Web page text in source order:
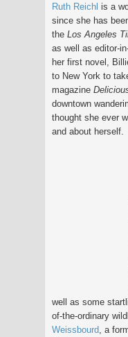
Ruth Reichl is a
since she has
the Los Angeles
as well as editor-
her first novel,
to New York to
magazine
downtown
thought she ever
and about herself.
well as some
of-the-ordinary
Weissbourd , a